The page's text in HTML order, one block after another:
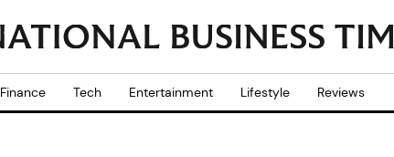
Tech Entertainment Lifestyle Reviews